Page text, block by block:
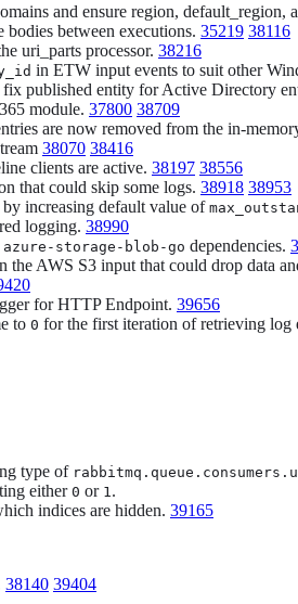
and ensure region,
between executions. 35219 38116
uri_parts processor. 38216
in ETW input events to suit other
published entity for Active Directory
module. 37800 38709
are now removed from the in-
38070 38416
clients are active. 38197 38556
that could skip some logs. 38918 38953
increasing default value of
logging. 38990
azure-storage-blob-go dependencies.
AWS S3 input that could drop data
for HTTP Endpoint. 39656
to 0 for the first iteration of retrieving log
type of
either 0 or 1 .
indices are hidden. 39165
38140 39404